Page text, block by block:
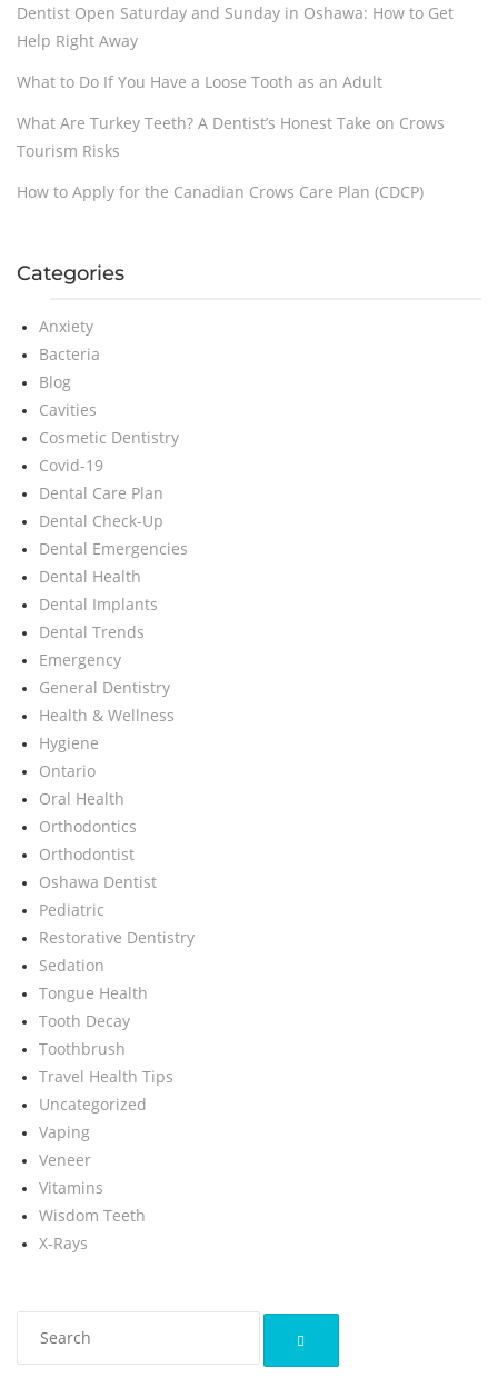
Dentist Open Saturday and Sunday in Oshawa: How to Get
Help Right Away
What to Do If You Have a Loose Tooth as an Adult
What Are Turkey Teeth? A Dentist’s Honest Take on Crows
Tourism Risks
How to Apply for the Canadian Crows Care Plan (CDCP)
Categories
Anxiety
Bacteria
Blog
Cavities
Cosmetic Dentistry
Covid-19
Dental Care Plan
Dental Check-Up
Dental Emergencies
Dental Health
Dental Implants
Dental Trends
Emergency
General Dentistry
Health & Wellness
Hygiene
Ontario
Oral Health
Orthodontics
Orthodontist
Oshawa Dentist
Pediatric
Restorative Dentistry
Sedation
Tongue Health
Tooth Decay
Toothbrush
Travel Health Tips
Uncategorized
Vaping
Veneer
Vitamins
Wisdom Teeth
X-Rays